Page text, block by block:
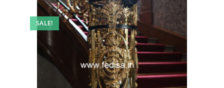
SALE!